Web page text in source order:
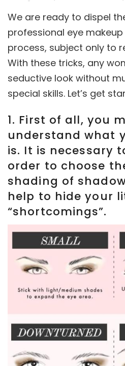
We are ready to dispel
professional eye
process, subject only to
With these tricks, any
seductive look without
special skills. Let’s get
1. First of all, you
understand what
is. It is necessary
order to choose
shading of
help to hide your
“shortcomings”.